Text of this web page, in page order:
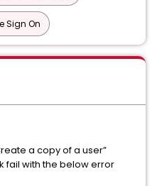
Sign On
a copy of a user”
fail with the below error